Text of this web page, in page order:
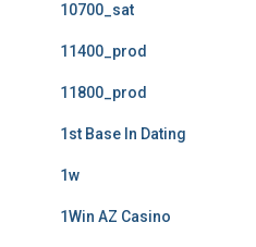
10700_sat
11400_prod
11800_prod
1st Base In Dating
1w
1Win AZ Casino